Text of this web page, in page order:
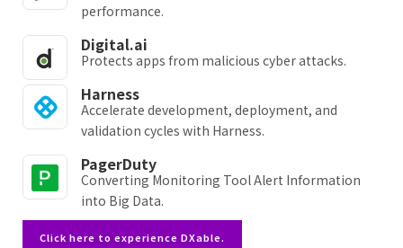
performance.
Digital.ai
Protects apps from malicious cyber attacks.
Harness
Accelerate development, deployment, and
validation cycles with Harness.
PagerDuty
Converting Monitoring Tool Alert Information
into Big Data.
Click here to experience DXable.